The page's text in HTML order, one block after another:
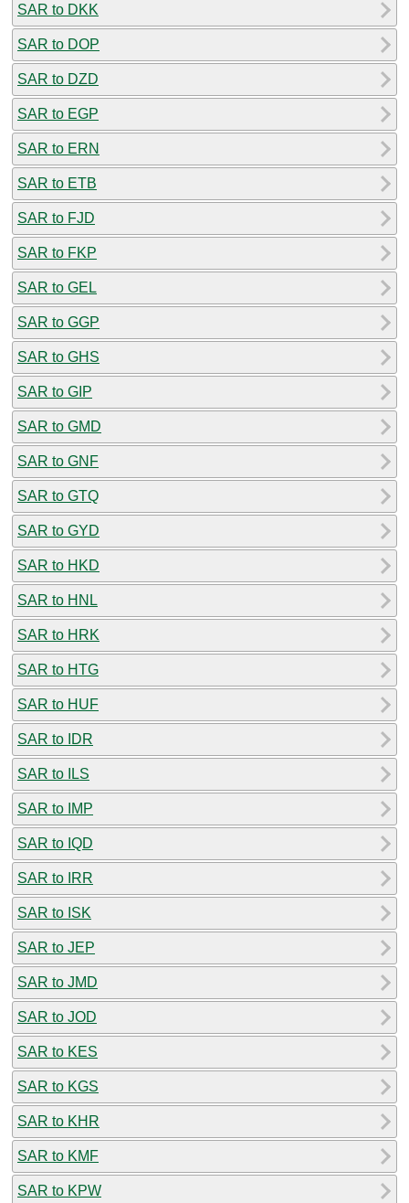
SAR to DKK
SAR to DOP
SAR to DZD
SAR to EGP
SAR to ERN
SAR to ETB
SAR to FJD
SAR to FKP
SAR to GEL
SAR to GGP
SAR to GHS
SAR to GIP
SAR to GMD
SAR to GNF
SAR to GTQ
SAR to GYD
SAR to HKD
SAR to HNL
SAR to HRK
SAR to HTG
SAR to HUF
SAR to IDR
SAR to ILS
SAR to IMP
SAR to IQD
SAR to IRR
SAR to ISK
SAR to JEP
SAR to JMD
SAR to JOD
SAR to KES
SAR to KGS
SAR to KHR
SAR to KMF
SAR to KPW